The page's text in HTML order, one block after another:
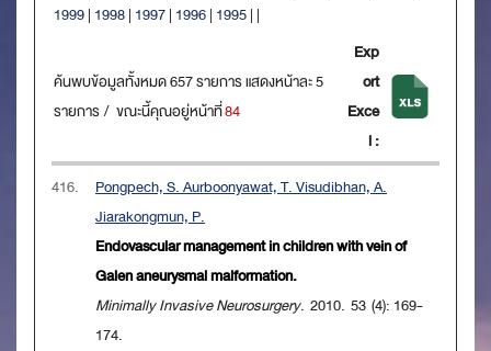
1999| 1998| 1997| 1996| 1995| |
ค้นพบข้อมูลทั้งหมด 657 รายการ แสดงหน้าละ 5
รายการ / ขณะนี้คุณอยู่หน้าที่84
Exp
ort
Exce
l :
416.
Pongpech, S. Aurboonyawat, T. Visudibhan, A.
Jiarakongmun, P.
Endovascular management in children with vein of
Galen aneurysmal malformation.
Minimally Invasive Neurosurgery. 2010. 53 (4): 169-
174.